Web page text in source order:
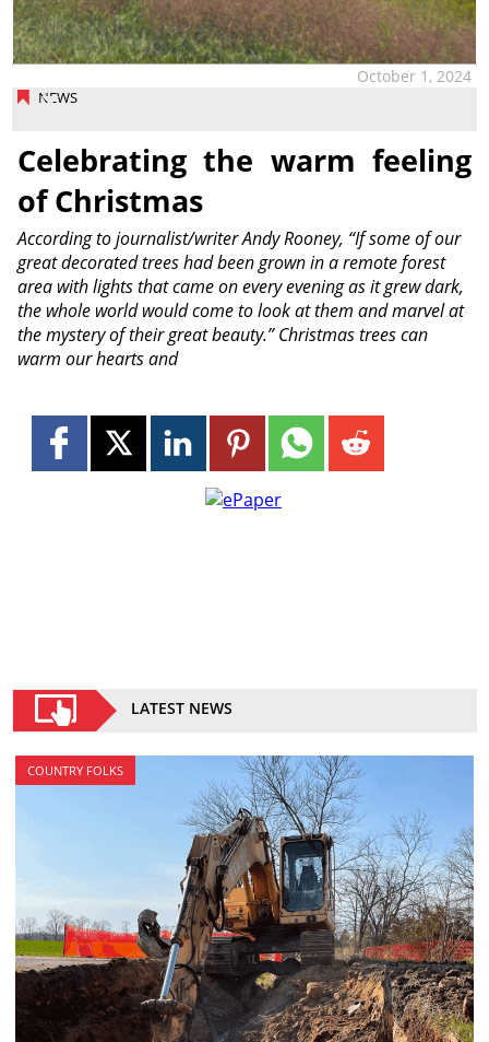
NEWS
October 1, 2024
Celebrating the warm feeling
of Christmas
According to journalist/writer Andy Rooney, “If some of our
great decorated trees had been grown in a remote forest
area with lights that came on every evening as it grew dark,
the whole world would come to look at them and marvel at
the mystery of their great beauty.” Christmas trees can
warm our hearts and
LATEST NEWS
COUNTRY FOLKS